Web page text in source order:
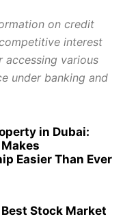
on credit
interest
accessing various
under banking and
in Dubai:
Easier Than Ever
Stock Market